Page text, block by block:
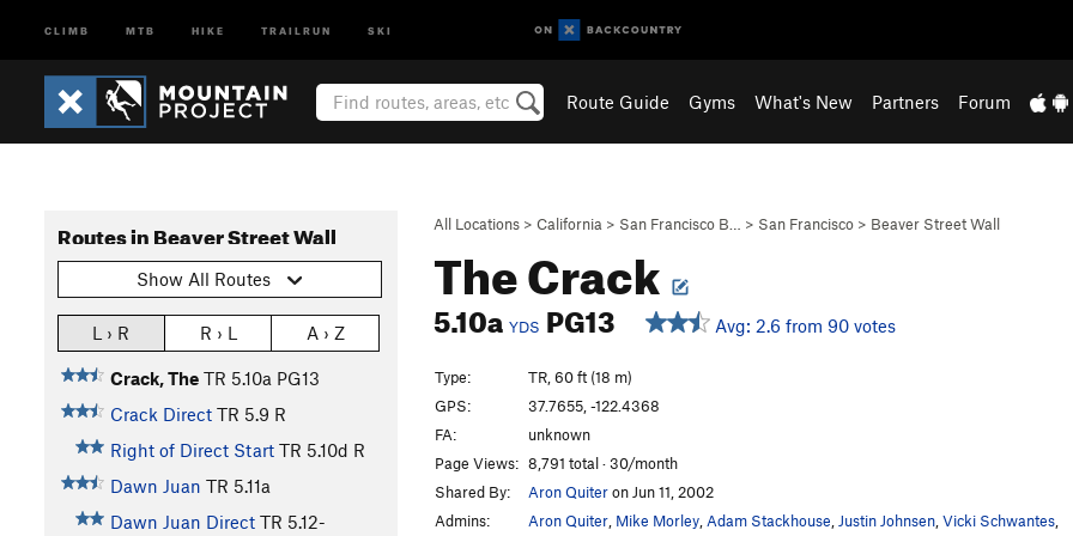
CLIMB MTB HIKE TRAILRUN SKI
Route Guide Gyms What's New Partners Forum
All Locations > California > San Francisco B… > San Francisco > Beaver Street Wall
The Crack
5.10a YDS PG13 Avg: 2.6 from 90 votes
Routes in Beaver Street Wall
Show All Routes
L › R R › L A › Z
Crack, The TR 5.10a PG13
Crack Direct TR 5.9 R
Right of Direct Start TR 5.10d R
Dawn Juan TR 5.11a
Dawn Juan Direct TR 5.12-
Type:
TR, 60 ft (18 m)
GPS:
37.7655, -122.4368
FA:
unknown
Page Views: 8,791 total · 30/month
Shared By:
Aron Quiteron Jun 11, 2002
Admins:
Aron Quiter Mike Morley Adam Stackhouse Justin Johnsen Vicki Schwantes